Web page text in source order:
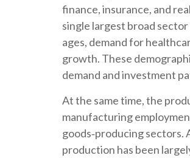
finance, insurance, and
single largest broad
ages, demand for
growth. These
demand and investment
At the same time, the
manufacturing
goods‑producing sectors.
production has been